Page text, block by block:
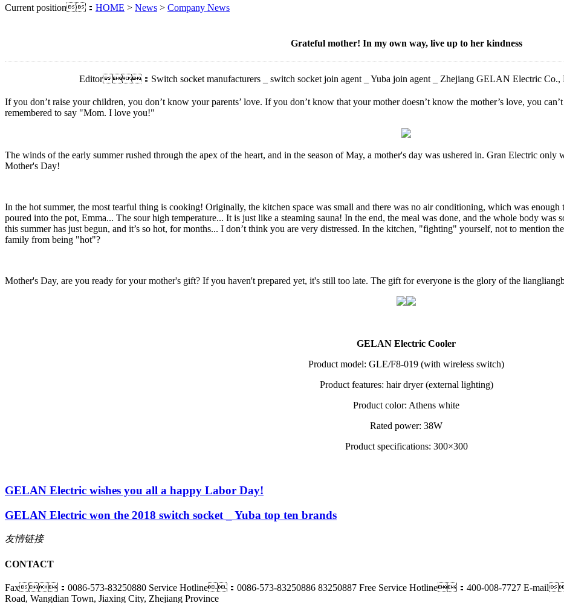
Current position： HOME > News > Company News
Grateful mother! In my own way, live up to her kindness
Editor：Switch socket manufacturers _ switch socket join agent _ Yuba join agent _ Zhejiang GELAN Electric
If you don’t raise your children, you don’t know your parents’ love. If you don’t know that your mother doesn’t know the mother’s love, you
remembered to say "Mom. I love you!"
The winds of the early summer rushed through the apex of the heart, and in the season of May, a mother's day was ushered in. Gran Electric only
Mother's Day!
In the hot summer, the most tearful thing is cooking! Originally, the kitchen space was small and there was no air conditioning, which was
poured into the pot, Emma... The sour high temperature... It is just like a steaming sauna! In the end, the meal was done, and the whole body was
this summer has just begun, and it’s so hot, for months... I don’t think you are very distressed. In the kitchen, "fighting" yourself, not to mention
family from being "hot"?
Mother's Day, are you ready for your mother's gift? If you haven't prepared yet, it's still too late. The gift for everyone is the glory of the
GELAN Electric Cooler
Product model: GLE/F8-019 (with wireless switch)
Product features: hair dryer (external lighting)
Product color: Athens white
Rated power: 38W
Product specifications: 300×300
GELAN Electric wishes you all a happy Labor Day!
GELAN Electric won the 2018 switch socket _ Yuba top ten brands
友情链接
CONTACT
Fax：0086-573-83250880 Service Hotline：0086-573-83250886 83250887 Free Service Hotline：400-008-7727 E-mail
Road, Wangdian Town, Jiaxing City, Zhejiang Province